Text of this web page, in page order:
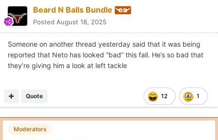
Beard N Balls Bundle
Posted August 18, 2025
Someone on another thread yesterday said that it was being
reported that Neto has looked “bad” this fall. He’s so bad that
they’re giving him a look at left tackle
12 1
Quote
Moderators